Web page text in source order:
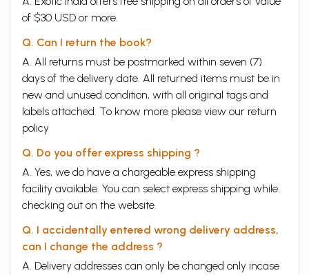
of $30 USD or more.
Q. Can I return the book?
A. All returns must be postmarked within seven (7)
days of the delivery date. All returned items must be in
new and unused condition, with all original tags and
labels attached. To know more please view our return
policy
Q. Do you offer express shipping ?
A. Yes, we do have a chargeable express shipping
facility available. You can select express shipping while
checking out on the website.
Q. I accidentally entered wrong delivery address,
can I change the address ?
A. Delivery addresses can only be changed only incase